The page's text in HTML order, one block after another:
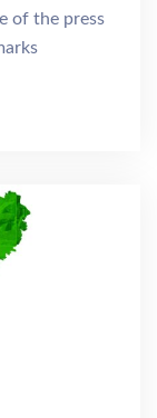
of the press